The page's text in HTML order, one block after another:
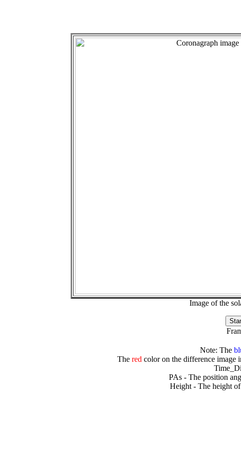
Image of the
Note: The
The redcolor on the difference image
PAs - The position
Height - The height